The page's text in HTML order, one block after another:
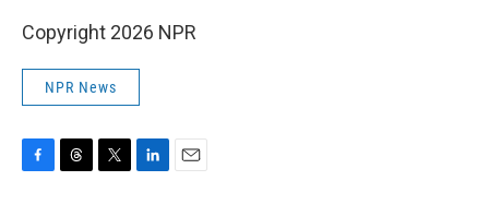
Copyright 2026 NPR
NPR News
F
T
T
L
E